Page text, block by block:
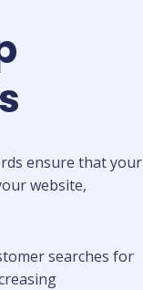
ensure that your
website,
searches for